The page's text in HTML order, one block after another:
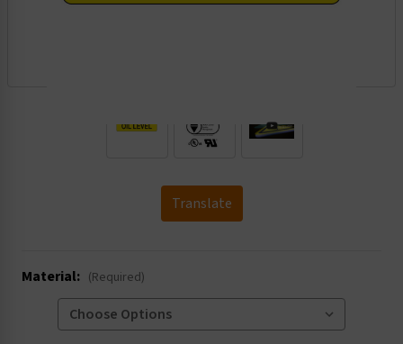
Translate
Material: (Required)